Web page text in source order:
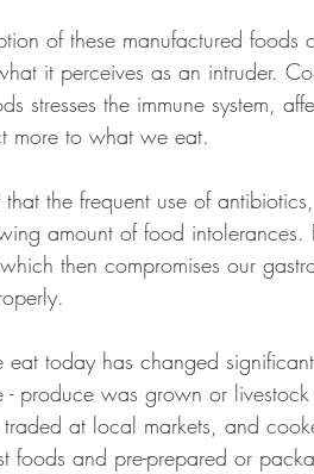
of these manufactured
it perceives as an intruder.
stresses the immune system,
more to what we eat.
that the frequent use of
amount of food
then compromises our
eat today has changed
- produce was grown or
traded at local markets, and
foods and pre-prepared or